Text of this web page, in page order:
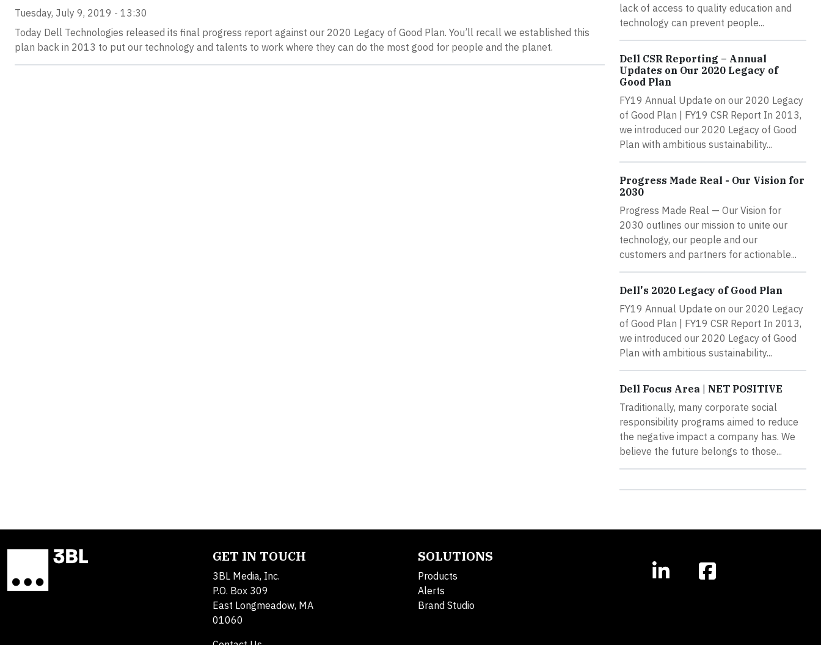
Tuesday, July 9, 2019 - 13:30
Today Dell Technologies released its final progress report against our 2020 Legacy of Good Plan. You’ll recall we established this
plan back in 2013 to put our technology and talents to work where they can do the most good for people and the planet.
lack of access to quality education and
technology can prevent people...
Dell CSR Reporting – Annual
Updates on Our 2020 Legacy of
Good Plan
FY19 Annual Update on our 2020 Legacy
of Good Plan | FY19 CSR Report In 2013,
we introduced our 2020 Legacy of Good
Plan with ambitious sustainability...
Progress Made Real - Our Vision for
2030
Progress Made Real — Our Vision for
2030 outlines our mission to unite our
technology, our people and our
customers and partners for actionable...
Dell's 2020 Legacy of Good Plan
FY19 Annual Update on our 2020 Legacy
of Good Plan | FY19 CSR Report In 2013,
we introduced our 2020 Legacy of Good
Plan with ambitious sustainability...
Dell Focus Area | NET POSITIVE
Traditionally, many corporate social
responsibility programs aimed to reduce
the negative impact a company has. We
believe the future belongs to those...
GET IN TOUCH
3BL Media, Inc.
P.O. Box 309
East Longmeadow, MA
01060
SOLUTIONS
Products
Alerts
Brand Studio